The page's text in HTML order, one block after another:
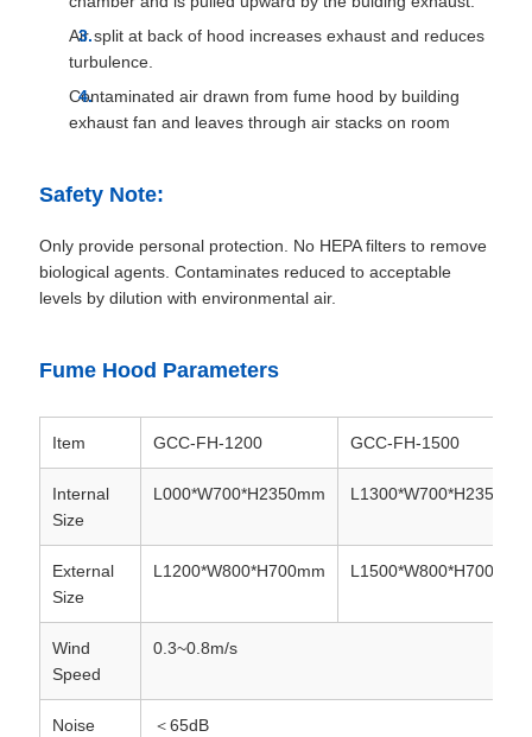
Air split at back of hood increases exhaust and reduces
turbulence.
Contaminated air drawn from fume hood by building
exhaust fan and leaves through air stacks on room
Safety Note:
Only provide personal protection. No HEPA filters to remove
biological agents. Contaminates reduced to acceptable
levels by dilution with environmental air.
Fume Hood Parameters
Item GCC-FH-1200 GCC-FH-1500
Internal
Size
L000*W700*H2350mm L1300*W700*H2350mm
External
Size
L1200*W800*H700mm L1500*W800*H700mm
Wind
Speed
0.3~0.8m/s
Noise ＜65dB